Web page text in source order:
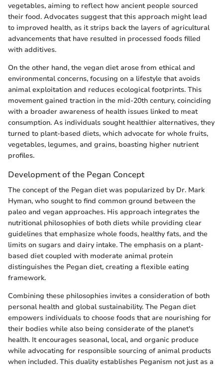
vegetables, aiming to reflect how ancient people sourced
their food. Advocates suggest that this approach might lead
to improved health, as it strips back the layers of agricultural
advancements that have resulted in processed foods filled
with additives.
On the other hand, the vegan diet arose from ethical and
environmental concerns, focusing on a lifestyle that avoids
animal exploitation and reduces ecological footprints. This
movement gained traction in the mid-20th century, coinciding
with a broader awareness of health issues linked to meat
consumption. As individuals sought healthier alternatives, they
turned to plant-based diets, which advocate for whole fruits,
vegetables, legumes, and grains, boasting higher nutrient
profiles.
Development of the Pegan Concept
The concept of the Pegan diet was popularized by Dr. Mark
Hyman, who sought to find common ground between the
paleo and vegan approaches. His approach integrates the
nutritional philosophies of both diets while providing clear
guidelines that emphasize whole foods, healthy fats, and the
limits on sugars and dairy intake. The emphasis on a plant-
based diet coupled with moderate animal protein
distinguishes the Pegan diet, creating a flexible eating
framework.
Combining these philosophies invites a consideration of both
personal health and global sustainability. The Pegan diet
empowers individuals to choose foods that are nourishing for
their bodies while also being considerate of the planet's
health. It encourages seasonal, local, and organic produce
while advocating for responsible sourcing of animal products
when included. This duality establishes Peganism not just as a